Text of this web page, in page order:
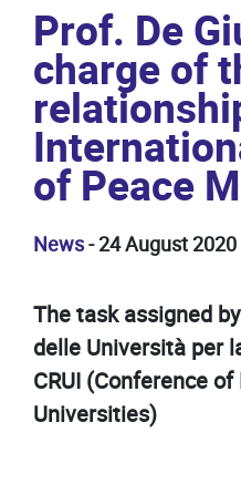
Prof. De
charge of
of Peace
News- 24 August 2020
The task assigned
delle Università per
CRUI (Conference
Universities)